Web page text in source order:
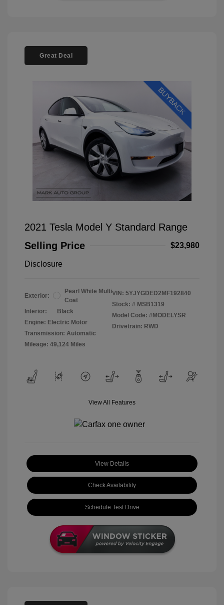
Great Deal
2021 Tesla Model Y Standard Range
Selling Price
$23,980
Disclosure
Exterior:
Pearl White Multi
Coat
Interior:
Black
Engine: Electric Motor
Transmission: Automatic
Mileage: 49,124 Miles
VIN: 5YJYGDED2MF192840
Stock: # MSB1319
Model Code: #MODELYSR
Drivetrain: RWD
View All Features
View Details
Check Availability
Schedule Test Drive